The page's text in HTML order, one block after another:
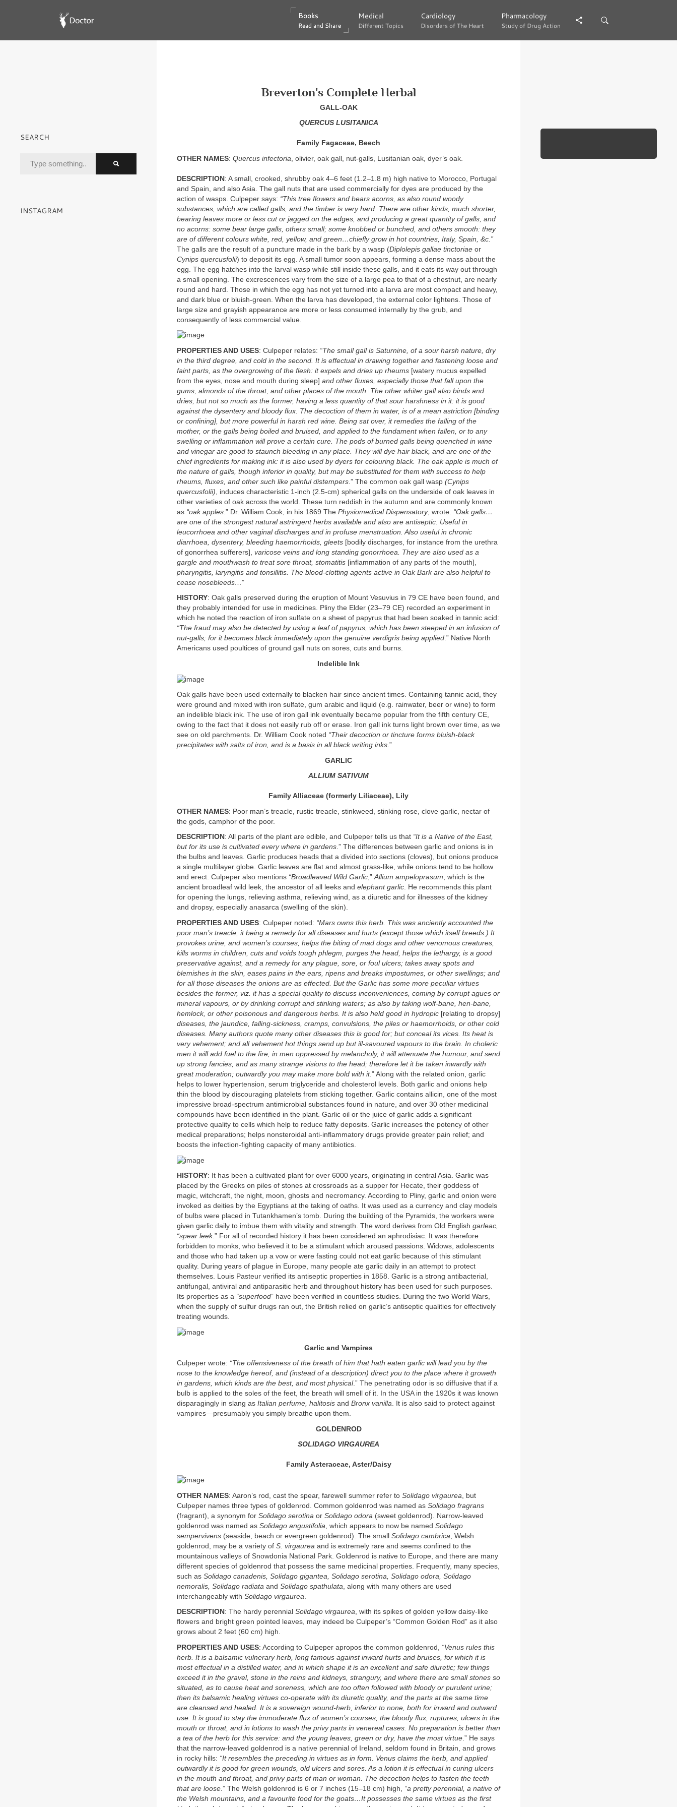
Books
Read and Share
Books
Read and Share
Medical
Different Topics
Medical
Different Topics
Cardiology
Disorders of The Heart
Cardiology
Disorders of The Heart
Pharmacology
Study of Drug Action
Pharmacology
Study of Drug Action
Breverton's Complete Herbal
GALL-OAK
QUERCUS LUSITANICA
Family Fagaceae, Beech
OTHER NAMES: Quercus infectoria , olivier, oak gall, nut-galls, Lusitanian oak, dyer’s oak.
DESCRIPTION: A small, crooked, shrubby oak 4–6 feet (1.2–1.8 m) high native to Morocco, Portugal
and Spain, and also Asia. The gall nuts that are used commercially for dyes are produced by the
action of wasps. Culpeper says: “This tree flowers and bears acorns, as also round woody
substances, which are called galls, and the timber is very hard. There are other kinds, much shorter,
bearing leaves more or less cut or jagged on the edges, and producing a great quantity of galls, and
no acorns: some bear large galls, others small; some knobbed or bunched, and others smooth: they
are of different colours white, red, yellow, and green…chiefly grow in hot countries, Italy, Spain, &c.”
The galls are the result of a puncture made in the bark by a wasp (Diplolepis gallae tinctoriae or
Cynips quercusfolii) to deposit its egg. A small tumor soon appears, forming a dense mass about the
egg. The egg hatches into the larval wasp while still inside these galls, and it eats its way out through
a small opening. The excrescences vary from the size of a large pea to that of a chestnut, are nearly
round and hard. Those in which the egg has not yet turned into a larva are most compact and heavy,
and dark blue or bluish-green. When the larva has developed, the external color lightens. Those of
large size and grayish appearance are more or less consumed internally by the grub, and
consequently of less commercial value.
PROPERTIES AND USES: Culpeper relates: “The small gall is Saturnine, of a sour harsh nature, dry
in the third degree, and cold in the second. It is effectual in drawing together and fastening loose and
faint parts, as the overgrowing of the flesh: it expels and dries up rheums [watery mucus expelled
from the eyes, nose and mouth during sleep] and other fluxes, especially those that fall upon the
gums, almonds of the throat, and other places of the mouth. The other whiter gall also binds and
dries, but not so much as the former, having a less quantity of that sour harshness in it: it is good
against the dysentery and bloody flux. The decoction of them in water, is of a mean astriction [binding
or confining], but more powerful in harsh red wine. Being sat over, it remedies the falling of the
mother, or the galls being boiled and bruised, and applied to the fundament when fallen, or to any
swelling or inflammation will prove a certain cure. The pods of burned galls being quenched in wine
and vinegar are good to staunch bleeding in any place. They will dye hair black, and are one of the
chief ingredients for making ink: it is also used by dyers for colouring black. The oak apple is much of
the nature of galls, though inferior in quality, but may be substituted for them with success to help
rheums, fluxes, and other such like painful distempers .” The common oak gall wasp (Cynips
quercusfolii) , induces characteristic 1-inch (2.5-cm) spherical galls on the underside of oak leaves in
other varieties of oak across the world. These turn reddish in the autumn and are commonly known
as “oak apples .” Dr. William Cook, in his 1869 The Physiomedical Dispensatory, wrote: “Oak galls…
are one of the strongest natural astringent herbs available and also are antiseptic. Useful in
leucorrhoea and other vaginal discharges and in profuse menstruation. Also useful in chronic
diarrhoea, dysentery, bleeding haemorrhoids, gleets [bodily discharges, for instance from the urethra
of gonorrhea sufferers], varicose veins and long standing gonorrhoea. They are also used as a
gargle and mouthwash to treat sore throat, stomatitis [inflammation of any parts of the mouth],
pharyngitis, laryngitis and tonsillitis. The blood-clotting agents active in Oak Bark are also helpful to
cease nosebleeds…”
HISTORY: Oak galls preserved during the eruption of Mount Vesuvius in 79 CE have been found, and
they probably intended for use in medicines. Pliny the Elder (23–79 CE) recorded an experiment in
which he noted the reaction of iron sulfate on a sheet of papyrus that had been soaked in tannic acid:
“The fraud may also be detected by using a leaf of papyrus, which has been steeped in an infusion of
nut-galls; for it becomes black immediately upon the genuine verdigris being applied.” Native North
Americans used poultices of ground gall nuts on sores, cuts and burns.
Indelible Ink
Oak galls have been used externally to blacken hair since ancient times. Containing tannic acid, they
were ground and mixed with iron sulfate, gum arabic and liquid (e.g. rainwater, beer or wine) to form
an indelible black ink. The use of iron gall ink eventually became popular from the fifth century CE,
owing to the fact that it does not easily rub off or erase. Iron gall ink turns light brown over time, as we
see on old parchments. Dr. William Cook noted “Their decoction or tincture forms bluish-black
precipitates with salts of iron, and is a basis in all black writing inks.”
GARLIC
ALLIUM SATIVUM
Family Alliaceae (formerly Liliaceae), Lily
OTHER NAMES: Poor man’s treacle, rustic treacle, stinkweed, stinking rose, clove garlic, nectar of
the gods, camphor of the poor.
DESCRIPTION : All parts of the plant are edible, and Culpeper tells us that “It is a Native of the East,
but for its use is cultivated every where in gardens.” The differences between garlic and onions is in
the bulbs and leaves. Garlic produces heads that a divided into sections (cloves), but onions produce
a single multilayer globe. Garlic leaves are flat and almost grass-like, while onions tend to be hollow
and erect. Culpeper also mentions “Broadleaved Wild Garlic,”Allium ampeloprasum, which is the
ancient broadleaf wild leek, the ancestor of all leeks and elephant garlic. He recommends this plant
for opening the lungs, relieving asthma, relieving wind, as a diuretic and for illnesses of the kidney
and dropsy, especially anasarca (swelling of the skin).
PROPERTIES AND USES: Culpeper noted: “Mars owns this herb. This was anciently accounted the
poor man’s treacle, it being a remedy for all diseases and hurts (except those which itself breeds.) It
provokes urine, and women’s courses, helps the biting of mad dogs and other venomous creatures,
kills worms in children, cuts and voids tough phlegm, purges the head, helps the lethargy, is a good
preservative against, and a remedy for any plague, sore, or foul ulcers; takes away spots and
blemishes in the skin, eases pains in the ears, ripens and breaks impostumes, or other swellings; and
for all those diseases the onions are as effected. But the Garlic has some more peculiar virtues
besides the former, viz. it has a special quality to discuss inconveniences, coming by corrupt agues or
mineral vapours, or by drinking corrupt and stinking waters; as also by taking wolf-bane, hen-bane,
hemlock, or other poisonous and dangerous herbs. It is also held good in hydropic [relating to dropsy]
diseases, the jaundice, falling-sickness, cramps, convulsions, the piles or haemorrhoids, or other cold
diseases. Many authors quote many other diseases this is good for; but conceal its vices. Its heat is
very vehement; and all vehement hot things send up but ill-savoured vapours to the brain. In choleric
men it will add fuel to the fire; in men oppressed by melancholy, it will attenuate the humour, and send
up strong fancies, and as many strange visions to the head; therefore let it be taken inwardly with
great moderation; outwardly you may make more bold with it.” Along with the related onion, garlic
helps to lower hypertension, serum triglyceride and cholesterol levels. Both garlic and onions help
thin the blood by discouraging platelets from sticking together. Garlic contains allicin, one of the most
impressive broad-spectrum antimicrobial substances found in nature, and over 30 other medicinal
compounds have been identified in the plant. Garlic oil or the juice of garlic adds a significant
protective quality to cells which help to reduce fatty deposits. Garlic increases the potency of other
medical preparations; helps nonsteroidal anti-inflammatory drugs provide greater pain relief; and
boosts the infection-fighting capacity of many antibiotics.
HISTORY: It has been a cultivated plant for over 6000 years, originating in central Asia. Garlic was
placed by the Greeks on piles of stones at crossroads as a supper for Hecate, their goddess of
magic, witchcraft, the night, moon, ghosts and necromancy. According to Pliny, garlic and onion were
invoked as deities by the Egyptians at the taking of oaths. It was used as a currency and clay models
of bulbs were placed in Tutankhamen’s tomb. During the building of the Pyramids, the workers were
given garlic daily to imbue them with vitality and strength. The word derives from Old English garleac,
“spear leek.” For all of recorded history it has been considered an aphrodisiac. It was therefore
forbidden to monks, who believed it to be a stimulant which aroused passions. Widows, adolescents
and those who had taken up a vow or were fasting could not eat garlic because of this stimulant
quality. During years of plague in Europe, many people ate garlic daily in an attempt to protect
themselves. Louis Pasteur verified its antiseptic properties in 1858. Garlic is a strong antibacterial,
antifungal, antiviral and antiparasitic herb and throughout history has been used for such purposes.
Its properties as a “superfood” have been verified in countless studies. During the two World Wars,
when the supply of sulfur drugs ran out, the British relied on garlic’s antiseptic qualities for effectively
treating wounds.
Garlic and Vampires
Culpeper wrote: “The offensiveness of the breath of him that hath eaten garlic will lead you by the
nose to the knowledge hereof, and (instead of a description) direct you to the place where it groweth
in gardens, which kinds are the best, and most physical.” The penetrating odor is so diffusive that if a
bulb is applied to the soles of the feet, the breath will smell of it. In the USA in the 1920s it was known
disparagingly in slang as Italian perfume, halitosis and Bronx vanilla. It is also said to protect against
vampires—presumably you simply breathe upon them.
GOLDENROD
SOLIDAGO VIRGAUREA
Family Asteraceae, Aster/Daisy
OTHER NAMES: Aaron’s rod, cast the spear, farewell summer refer to Solidago virgaurea , but
Culpeper names three types of goldenrod. Common goldenrod was named as Solidago fragrans
(fragrant), a synonym for Solidago serotina or Solidago odora (sweet goldenrod). Narrow-leaved
goldenrod was named as Solidago angustifolia , which appears to now be named Solidago
sempervivens (seaside, beach or evergreen goldenrod). The small Solidago cambrica , Welsh
goldenrod, may be a variety of S. virgaurea and is extremely rare and seems confined to the
mountainous valleys of Snowdonia National Park. Goldenrod is native to Europe, and there are many
different species of goldenrod that possess the same medicinal properties. Frequently, many species,
such as Solidago canadenis, Solidago gigantea, Solidago serotina, Solidago odora, Solidago
nemoralis, Solidago radiata and Solidago spathulata , along with many others are used
interchangeably with Solidago virgaurea
DESCRIPTION : The hardy perennial Solidago virgaurea, with its spikes of golden yellow daisy-like
flowers and bright green pointed leaves, may indeed be Culpeper’s “Common Golden Rod” as it also
grows about 2 feet (60 cm) high.
PROPERTIES AND USES: According to Culpeper apropos the common goldenrod, “Venus rules this
herb. It is a balsamic vulnerary herb, long famous against inward hurts and bruises, for which it is
most effectual in a distilled water, and in which shape it is an excellent and safe diuretic; few things
exceed it in the gravel, stone in the reins and kidneys, strangury, and where there are small stones so
situated, as to cause heat and soreness, which are too often followed with bloody or purulent urine;
then its balsamic healing virtues co-operate with its diuretic quality, and the parts at the same time
are cleansed and healed. It is a sovereign wound-herb, inferior to none, both for inward and outward
use. It is good to stay the immoderate flux of women’s courses, the bloody flux, ruptures, ulcers in the
mouth or throat, and in lotions to wash the privy parts in venereal cases. No preparation is better than
a tea of the herb for this service: and the young leaves, green or dry, have the most virtue .” He says
that the narrow-leaved goldenrod is a native perennial of Ireland, seldom found in Britain, and grows
in rocky hills: “It resembles the preceding in virtues as in form. Venus claims the herb, and applied
outwardly it is good for green wounds, old ulcers and sores. As a lotion it is effectual in curing ulcers
in the mouth and throat, and privy parts of man or woman. The decoction helps to fasten the teeth
that are loose .” The Welsh goldenrod is 6 or 7 inches (15–18 cm) high, “a pretty perennial, a native of
the Welsh mountains, and a favourite food for the goats…It possesses the same virtues as the first
SEARCH
INSTAGRAM